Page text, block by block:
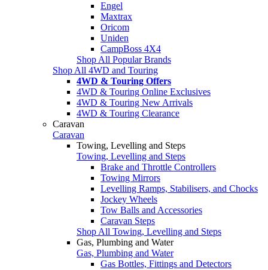
Engel
Maxtrax
Oricom
Uniden
CampBoss 4X4
Shop All Popular Brands
Shop All 4WD and Touring
4WD & Touring Offers
4WD & Touring Online Exclusives
4WD & Touring New Arrivals
4WD & Touring Clearance
Caravan
Caravan
Towing, Levelling and Steps
Towing, Levelling and Steps
Brake and Throttle Controllers
Towing Mirrors
Levelling Ramps, Stabilisers, and Chocks
Jockey Wheels
Tow Balls and Accessories
Caravan Steps
Shop All Towing, Levelling and Steps
Gas, Plumbing and Water
Gas, Plumbing and Water
Gas Bottles, Fittings and Detectors